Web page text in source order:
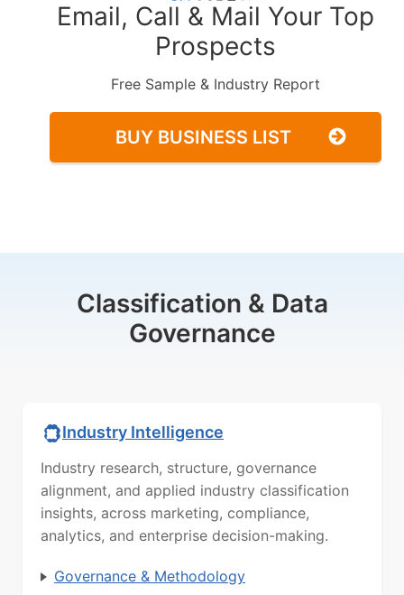
Email, Call & Mail Your Top
Prospects
Free Sample & Industry Report
BUY BUSINESS LIST
Classification & Data
Governance
Industry Intelligence
Industry research, structure, governance
alignment, and applied industry classification
insights, across marketing, compliance,
analytics, and enterprise decision-making.
Governance & Methodology